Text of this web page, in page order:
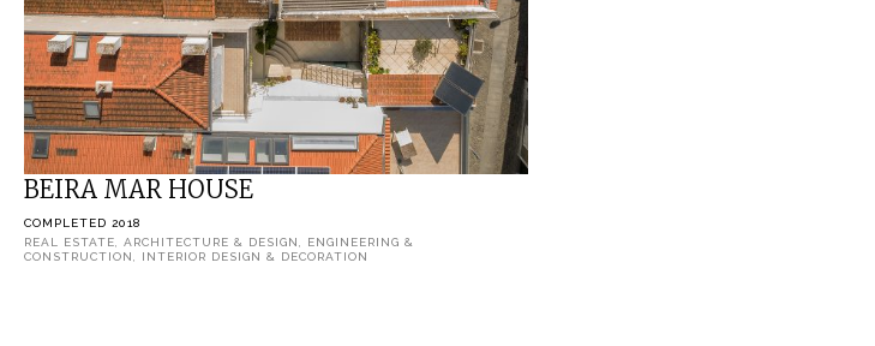
BEIRA MAR HOUSE
COMPLETED 2018
REAL ESTATE, ARCHITECTURE & DESIGN, ENGINEERING &
CONSTRUCTION, INTERIOR DESIGN & DECORATION